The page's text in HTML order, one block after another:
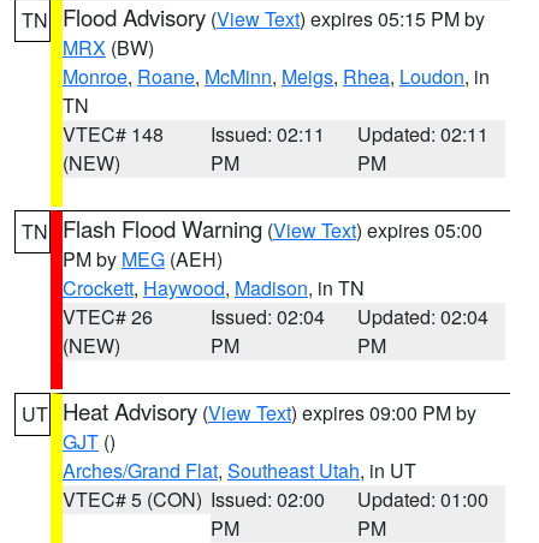
TN Flood Advisory (View Text) expires 05:15 PM by
MRX (BW)
Monroe, Roane, McMinn, Meigs, Rhea, Loudon, in
TN
VTEC# 148
(NEW)
Issued: 02:11
PM
Updated: 02:11
PM
TN Flash Flood Warning (View Text) expires 05:00
PM by MEG (AEH)
Crockett, Haywood, Madison, in TN
VTEC# 26
(NEW)
Issued: 02:04
PM
Updated: 02:04
PM
UT Heat Advisory (View Text) expires 09:00 PM by
GJT ()
Arches/Grand Flat, Southeast Utah, in UT
VTEC# 5 (CON) Issued: 02:00
PM
Updated: 01:00
PM